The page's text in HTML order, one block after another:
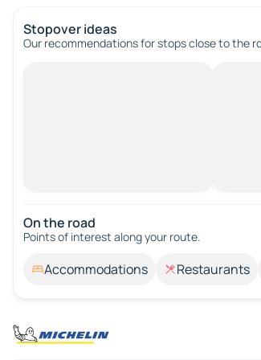
Stopover ideas
Our recommendations for stops close to the
On the road
Points of interest along your route.
Accommodations Restaurants